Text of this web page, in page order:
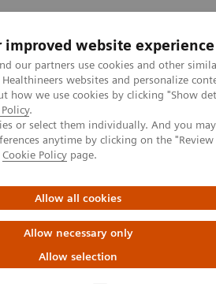
improved website experience
our partners use cookies and other
websites and personalize
how we use cookies by clicking "Show
.
or select them individually. And you
anytime by clicking on the
Cookie Policy page.
Allow all cookies
Allow necessary only
Allow selection
Clinical Specialties
Partnerships
Healthcare Case Studies